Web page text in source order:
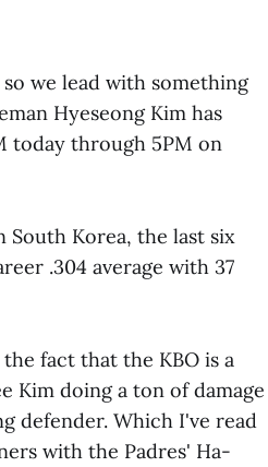
we lead with something
Hyeseong Kim has
today through 5PM on
South Korea, the last six
.304 average with 37
fact that the KBO is a
Kim doing a ton of damage
defender. Which I've read
with the Padres' Ha-